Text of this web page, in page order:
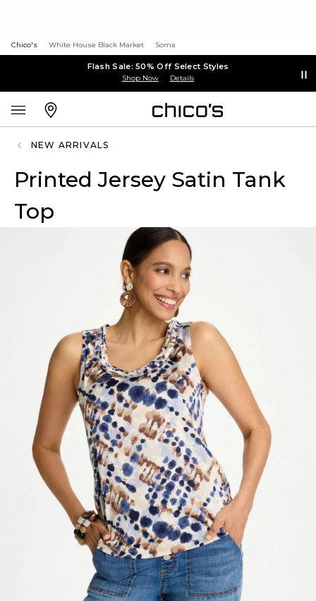
Chico's White House Black Market Soma
Flash Sale: 50% Off Select Styles
Shop Now Details
NEW ARRIVALS
Printed Jersey Satin Tank
Top